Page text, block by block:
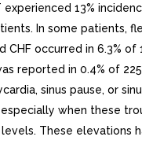
13%
In some patients,
CHF occurred in 6.3%
reported in 0.4% of
sinus pause, or
when these
These